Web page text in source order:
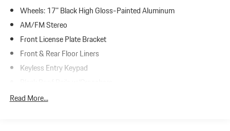
Wheels: 17" Black High Gloss-Painted Aluminum
AM/FM Stereo
Front License Plate Bracket
Front & Rear Floor Liners
Keyless Entry Keypad
SiriusXM Radio w/360L
Read More...